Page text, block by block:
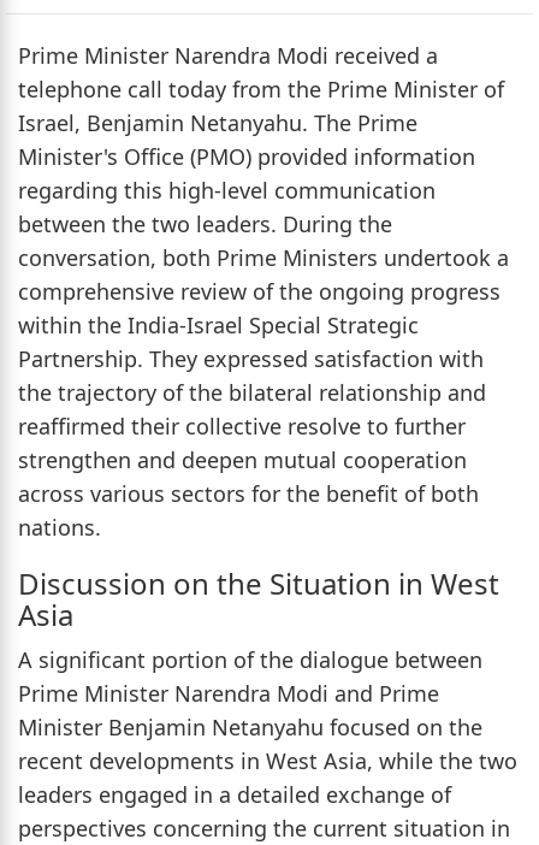
Prime Minister Narendra Modi received a
telephone call today from the Prime Minister of
Israel, Benjamin Netanyahu. The Prime
Minister's Office (PMO) provided information
regarding this high-level communication
between the two leaders. During the
conversation, both Prime Ministers undertook a
comprehensive review of the ongoing progress
within the India-Israel Special Strategic
Partnership. They expressed satisfaction with
the trajectory of the bilateral relationship and
reaffirmed their collective resolve to further
strengthen and deepen mutual cooperation
across various sectors for the benefit of both
nations.
Discussion on the Situation in West
Asia
A significant portion of the dialogue between
Prime Minister Narendra Modi and Prime
Minister Benjamin Netanyahu focused on the
recent developments in West Asia, while the two
leaders engaged in a detailed exchange of
perspectives concerning the current situation in